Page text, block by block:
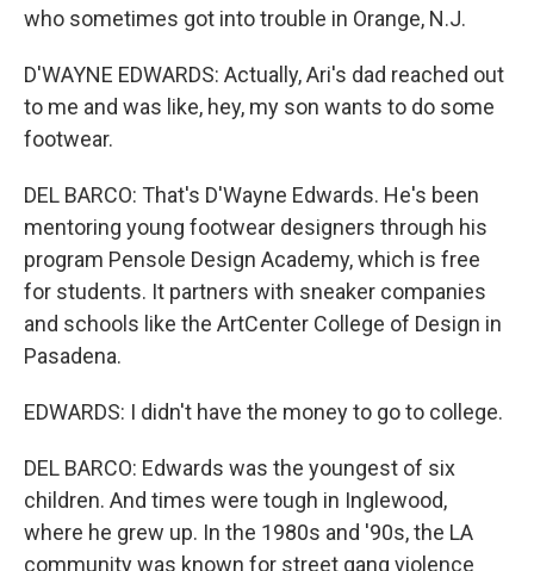
who sometimes got into trouble in Orange, N.J.
D'WAYNE EDWARDS: Actually, Ari's dad reached out
to me and was like, hey, my son wants to do some
footwear.
DEL BARCO: That's D'Wayne Edwards. He's been
mentoring young footwear designers through his
program Pensole Design Academy, which is free
for students. It partners with sneaker companies
and schools like the ArtCenter College of Design in
Pasadena.
EDWARDS: I didn't have the money to go to college.
DEL BARCO: Edwards was the youngest of six
children. And times were tough in Inglewood,
where he grew up. In the 1980s and '90s, the LA
community was known for street gang violence